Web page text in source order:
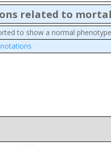
related to
to show a normal